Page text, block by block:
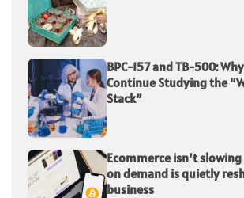
BPC-157 and TB-500:
Continue Studying the
Stack”
Ecommerce isn’t
on demand is quietly
business